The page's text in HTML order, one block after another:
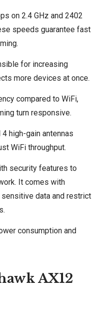
on 2.4 GHz and 2402
speeds guarantee fast
for increasing
more devices at once.
compared to WiFi,
turn responsive.
high-gain antennas
WiFi throughput.
security features to
It comes with
data and restrict
consumption and
AX12